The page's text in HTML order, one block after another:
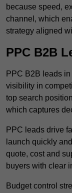
because speed,
channel, which
strategy aligned
PPC B2B
PPC B2B leads
visibility in
top search
which captures
PPC leads drive
launch quickly
quote, cost and
buyers with clear
Budget control